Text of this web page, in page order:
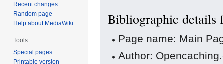
navigation
search
Bibliographic details
Page name: Main
Author:
Recent changes
Random page
Help about MediaWiki
Tools
Special pages
Printable version